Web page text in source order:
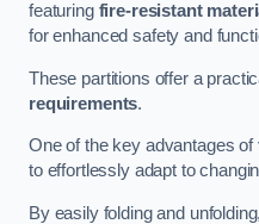
featuring fire-resistant
for enhanced safety and
These partitions offer a
requirements.
One of the key advantages of
to effortlessly adapt to
By easily folding and